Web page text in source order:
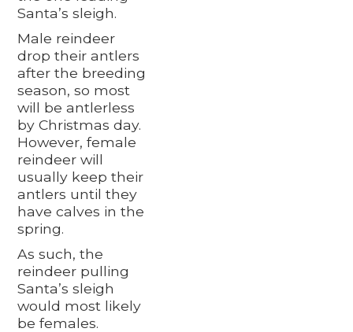
Santa’s sleigh.
Male reindeer
drop their antlers
after the breeding
season, so most
will be antlerless
by Christmas day.
However, female
reindeer will
usually keep their
antlers until they
have calves in the
spring.
As such, the
reindeer pulling
Santa’s sleigh
would most likely
be females.